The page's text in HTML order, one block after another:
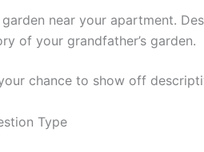
near your apartment.
of your grandfather’s garden.
chance to show off
Type